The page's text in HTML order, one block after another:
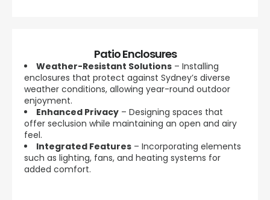
Patio Enclosures
Weather-Resistant Solutions – Installing
enclosures that protect against Sydney’s diverse
weather conditions, allowing year-round outdoor
enjoyment.
Enhanced Privacy – Designing spaces that
offer seclusion while maintaining an open and airy
feel.
Integrated Features – Incorporating elements
such as lighting, fans, and heating systems for
added comfort.